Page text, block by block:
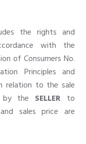
the rights and
with the
of Consumers No.
Principles and
relation to the sale
the SELLER to
sales price are